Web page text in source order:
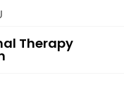
Therapy